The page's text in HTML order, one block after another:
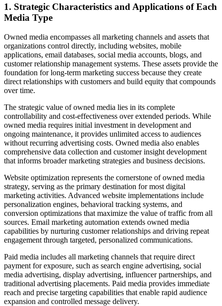
1. Strategic Characteristics and Applications of Each
Media Type
Owned media encompasses all marketing channels and assets that
organizations control directly, including websites, mobile
applications, email databases, social media accounts, blogs, and
customer relationship management systems. These assets provide the
foundation for long-term marketing success because they create
direct relationships with customers and build equity that compounds
over time.
The strategic value of owned media lies in its complete
controllability and cost-effectiveness over extended periods. While
owned media requires initial investment in development and
ongoing maintenance, it provides unlimited access to audiences
without recurring advertising costs. Owned media also enables
comprehensive data collection and customer insight development
that informs broader marketing strategies and business decisions.
Website optimization represents the cornerstone of owned media
strategy, serving as the primary destination for most digital
marketing activities. Advanced website implementations include
personalization engines, behavioral tracking systems, and
conversion optimizations that maximize the value of traffic from all
sources. Email marketing automation extends owned media
capabilities by nurturing customer relationships and driving repeat
engagement through targeted, personalized communications.
Paid media includes all marketing channels that require direct
payment for exposure, such as search engine advertising, social
media advertising, display advertising, influencer partnerships, and
traditional advertising placements. Paid media provides immediate
reach and precise targeting capabilities that enable rapid audience
expansion and controlled message delivery.